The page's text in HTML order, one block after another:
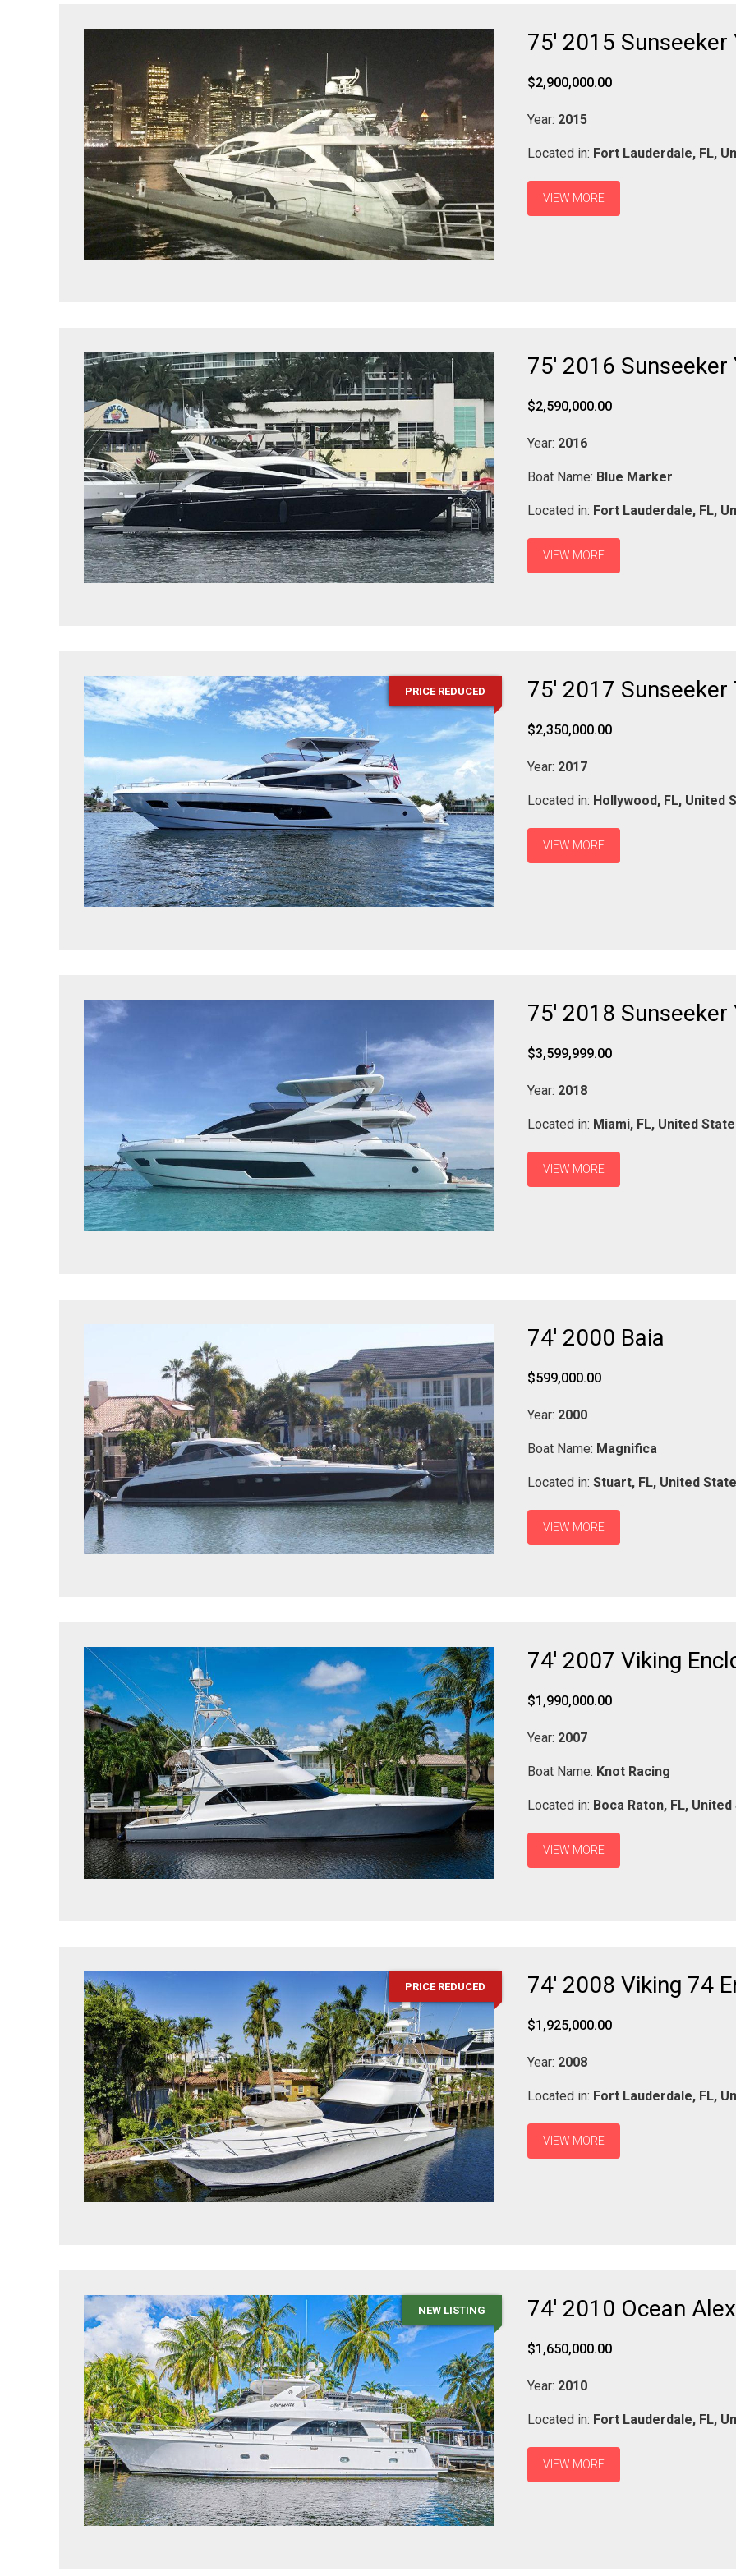
75' 2015 Sunseeker
$2,900,000.00
Year: 2015
Located in: Fort Lauderdale, FL,
VIEW MORE
75' 2016 Sunseeker
$2,590,000.00
Year: 2016
Boat Name: Blue Marker
Located in: Fort Lauderdale, FL,
VIEW MORE
PRICE REDUCED 75' 2017 Sunseeker
$2,350,000.00
Year: 2017
Located in: Hollywood, FL, United
VIEW MORE
75' 2018 Sunseeker
$3,599,999.00
Year: 2018
Located in: Miami, FL, United
VIEW MORE
74' 2000 Baia
$599,000.00
Year: 2000
Boat Name: Magnifica
Located in: Stuart, FL, United
VIEW MORE
74' 2007 Viking
$1,990,000.00
Year: 2007
Boat Name: Knot Racing
Located in: Boca Raton, FL,
VIEW MORE
PRICE REDUCED 74' 2008 Viking 74
$1,925,000.00
Year: 2008
Located in: Fort Lauderdale, FL,
VIEW MORE
NEW LISTING 74' 2010 Ocean
$1,650,000.00
Year: 2010
Located in: Fort Lauderdale, FL,
VIEW MORE